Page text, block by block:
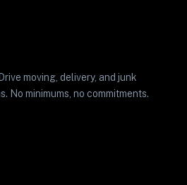
moving, delivery, and junk
No minimums, no commitments.